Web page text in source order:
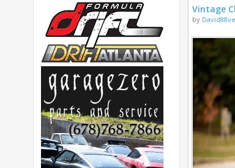
Vintage
by